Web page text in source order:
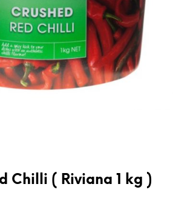
Chilli ( Riviana 1 kg )